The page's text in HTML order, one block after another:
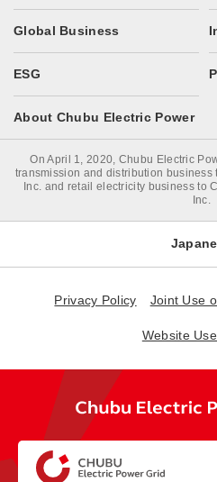
Global Business
ESG
About Chubu Electric Power
On April 1, 2020, Chubu Electric
transmission and distribution business
Inc. and retail electricity business to
Inc.
Privacy Policy Joint Use
Website